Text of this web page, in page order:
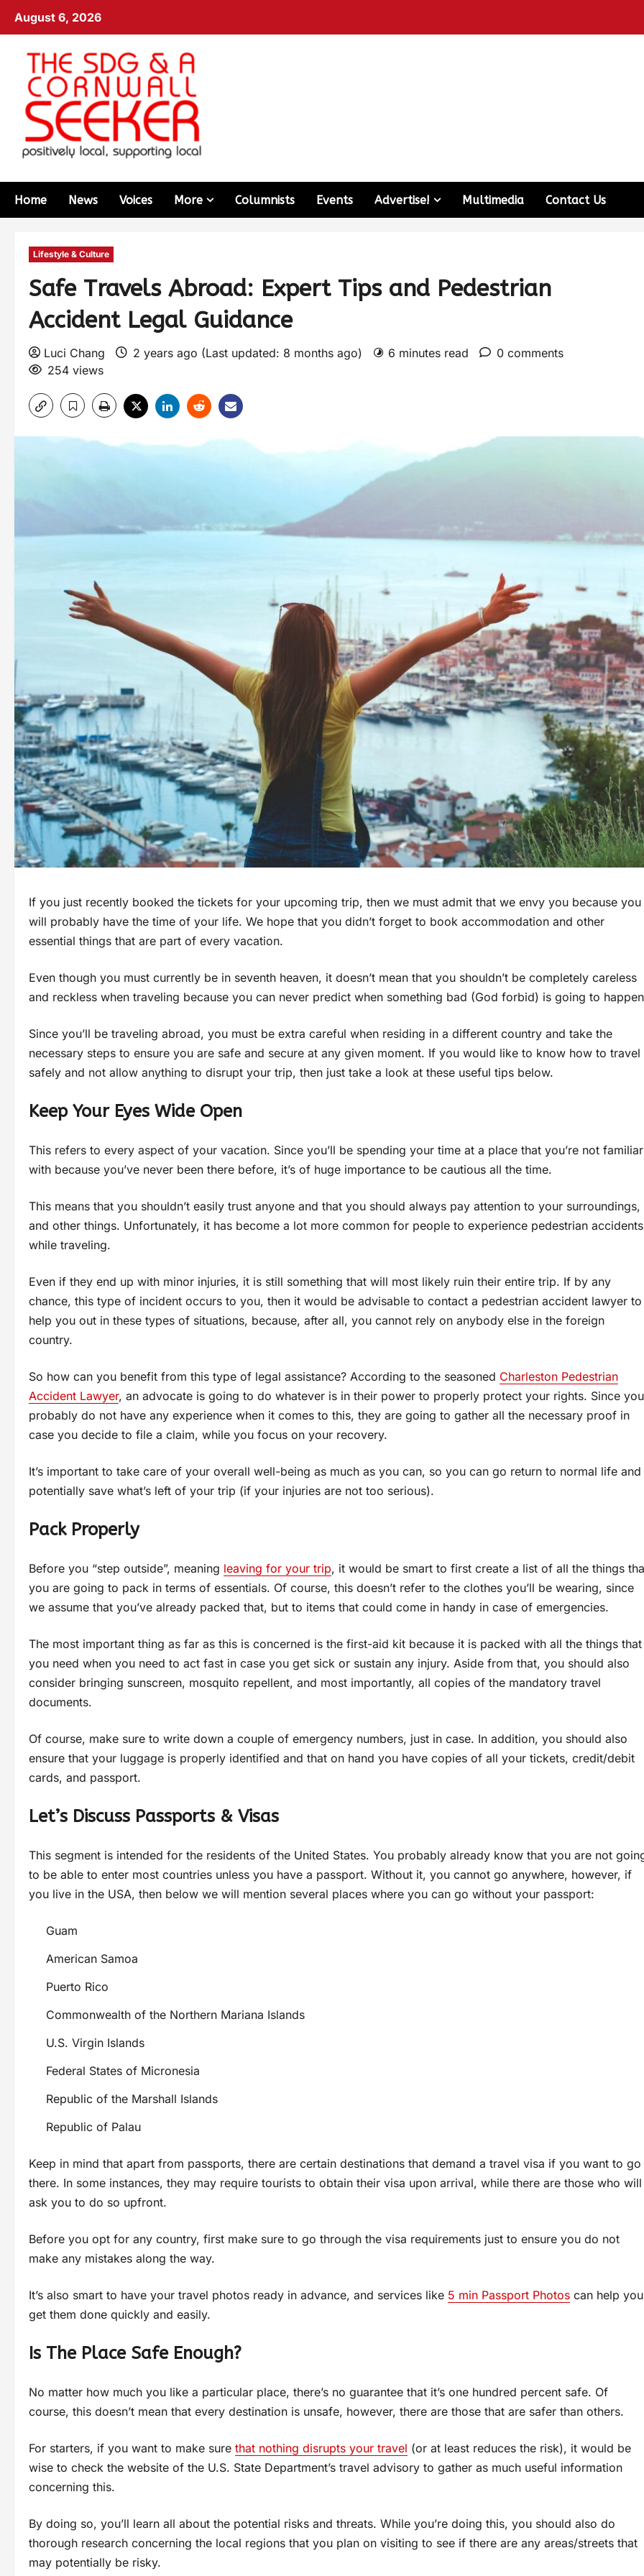
August 6, 2026
Home News Voices More Columnists Events Advertise! Multimedia Contact Us
Lifestyle & Culture
Safe Travels Abroad: Expert Tips and Pedestrian
Accident Legal Guidance
Luci Chang 2 years ago (Last updated: 8 months ago) 6 minutes read
0 comments
254 views
If you just recently booked the tickets for your upcoming trip, then we must admit that we envy you because you
will probably have the time of your life. We hope that you didn’t forget to book accommodation and other
essential things that are part of every vacation.
Even though you must currently be in seventh heaven, it doesn’t mean that you shouldn’t be completely careless
and reckless when traveling because you can never predict when something bad (God forbid) is going to
Since you’ll be traveling abroad, you must be extra careful when residing in a different country and take the
necessary steps to ensure you are safe and secure at any given moment. If you would like to know how to travel
safely and not allow anything to disrupt your trip, then just take a look at these useful tips below.
Keep Your Eyes Wide Open
This refers to every aspect of your vacation. Since you’ll be spending your time at a place that you’re not familiar
with because you’ve never been there before, it’s of huge importance to be cautious all the time.
This means that you shouldn’t easily trust anyone and that you should always pay attention to your surroundings,
and other things. Unfortunately, it has become a lot more common for people to experience pedestrian accidents
while traveling.
Even if they end up with minor injuries, it is still something that will most likely ruin their entire trip. If by any
chance, this type of incident occurs to you, then it would be advisable to contact a pedestrian accident lawyer to
help you out in these types of situations, because, after all, you cannot rely on anybody else in the foreign
country.
So how can you benefit from this type of legal assistance? According to the seasoned Charleston Pedestrian
Accident Lawyer, an advocate is going to do whatever is in their power to properly protect your rights. Since you
probably do not have any experience when it comes to this, they are going to gather all the necessary proof in
case you decide to file a claim, while you focus on your recovery.
It’s important to take care of your overall well-being as much as you can, so you can go return to normal life and
potentially save what’s left of your trip (if your injuries are not too serious).
Pack Properly
Before you “step outside”, meaning leaving for your trip, it would be smart to first create a list of all the things
you are going to pack in terms of essentials. Of course, this doesn’t refer to the clothes you’ll be wearing, since
we assume that you’ve already packed that, but to items that could come in handy in case of emergencies.
The most important thing as far as this is concerned is the first-aid kit because it is packed with all the things that
you need when you need to act fast in case you get sick or sustain any injury. Aside from that, you should also
consider bringing sunscreen, mosquito repellent, and most importantly, all copies of the mandatory travel
documents.
Of course, make sure to write down a couple of emergency numbers, just in case. In addition, you should also
ensure that your luggage is properly identified and that on hand you have copies of all your tickets, credit/debit
cards, and passport.
Let’s Discuss Passports & Visas
This segment is intended for the residents of the United States. You probably already know that you are not
to be able to enter most countries unless you have a passport. Without it, you cannot go anywhere, however, if
you live in the USA, then below we will mention several places where you can go without your passport:
Guam
American Samoa
Puerto Rico
Commonwealth of the Northern Mariana Islands
U.S. Virgin Islands
Federal States of Micronesia
Republic of the Marshall Islands
Republic of Palau
Keep in mind that apart from passports, there are certain destinations that demand a travel visa if you want to go
there. In some instances, they may require tourists to obtain their visa upon arrival, while there are those who will
ask you to do so upfront.
Before you opt for any country, first make sure to go through the visa requirements just to ensure you do not
make any mistakes along the way.
It’s also smart to have your travel photos ready in advance, and services like 5 min Passport Photos can help you
get them done quickly and easily.
Is The Place Safe Enough?
No matter how much you like a particular place, there’s no guarantee that it’s one hundred percent safe. Of
course, this doesn’t mean that every destination is unsafe, however, there are those that are safer than others.
For starters, if you want to make sure that nothing disrupts your travel (or at least reduces the risk), it would be
wise to check the website of the U.S. State Department’s travel advisory to gather as much useful information
concerning this.
By doing so, you’ll learn all about the potential risks and threats. While you’re doing this, you should also do
thorough research concerning the local regions that you plan on visiting to see if there are any areas/streets that
may potentially be risky.